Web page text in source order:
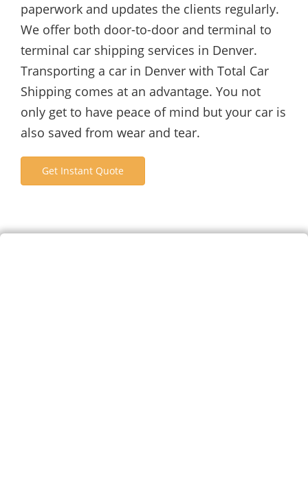
paperwork and updates the clients regularly.
We offer both door-to-door and terminal to
terminal car shipping services in Denver.
Transporting a car in Denver with Total Car
Shipping comes at an advantage. You not
only get to have peace of mind but your car is
also saved from wear and tear.
Get Instant Quote